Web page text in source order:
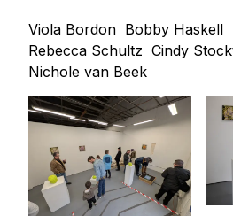
Viola Bordon Bobby Haskell
Rebecca Schultz Cindy
Nichole van Beek